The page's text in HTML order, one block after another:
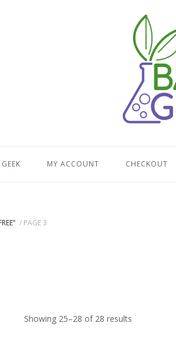
MY ACCOUNT CHECKOUT
/ PAGE 3
Showing 25–28 of 28 results